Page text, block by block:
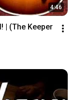
4:46
| (The Keeper